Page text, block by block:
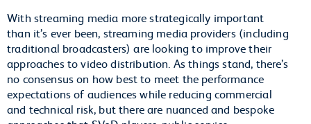
With streaming media more strategically important
than it’s ever been, streaming media providers (including
traditional broadcasters) are looking to improve their
approaches to video distribution. As things stand, there’s
no consensus on how best to meet the performance
expectations of audiences while reducing commercial
and technical risk, but there are nuanced and bespoke